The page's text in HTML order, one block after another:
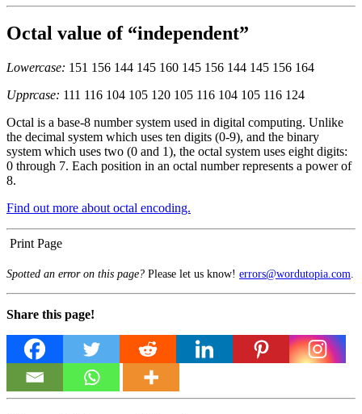
Octal value of “independent”
Lowercase: 151 156 144 145 160 145 156 144 145 156 164
Upprcase: 111 116 104 105 120 105 116 104 105 116 124
Octal is a base-8 number system used in digital computing. Unlike
the decimal system which uses ten digits (0-9), and the binary
system which uses two (0 and 1), the octal system uses eight digits:
0 through 7. Each position in an octal number represents a power of
8.
Find out more about octal encoding.
Print Page
Spotted an error on this page? Please let us know! errors@wordutopia.com.
Share this page!